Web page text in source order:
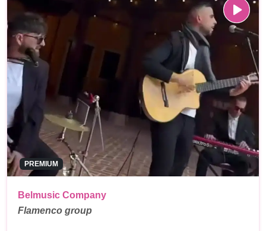
PREMIUM
Belmusic Company
Flamenco group